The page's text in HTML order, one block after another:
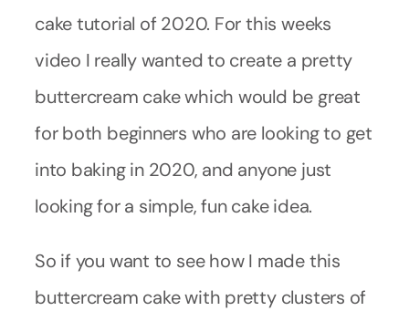
cake tutorial of 2020. For this weeks
video I really wanted to create a pretty
buttercream cake which would be great
for both beginners who are looking to get
into baking in 2020, and anyone just
looking for a simple, fun cake idea.
So if you want to see how I made this
buttercream cake with pretty clusters of